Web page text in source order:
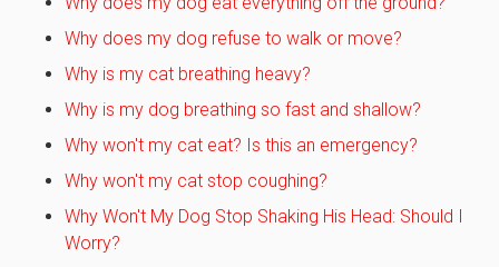
Why does my dog refuse to walk or move?
Why is my cat breathing heavy?
Why is my dog breathing so fast and shallow?
Why won't my cat eat? Is this an emergency?
Why won't my cat stop coughing?
Why Won't My Dog Stop Shaking His Head: Should I
Worry?